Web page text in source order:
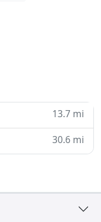
13.7 mi
30.6 mi